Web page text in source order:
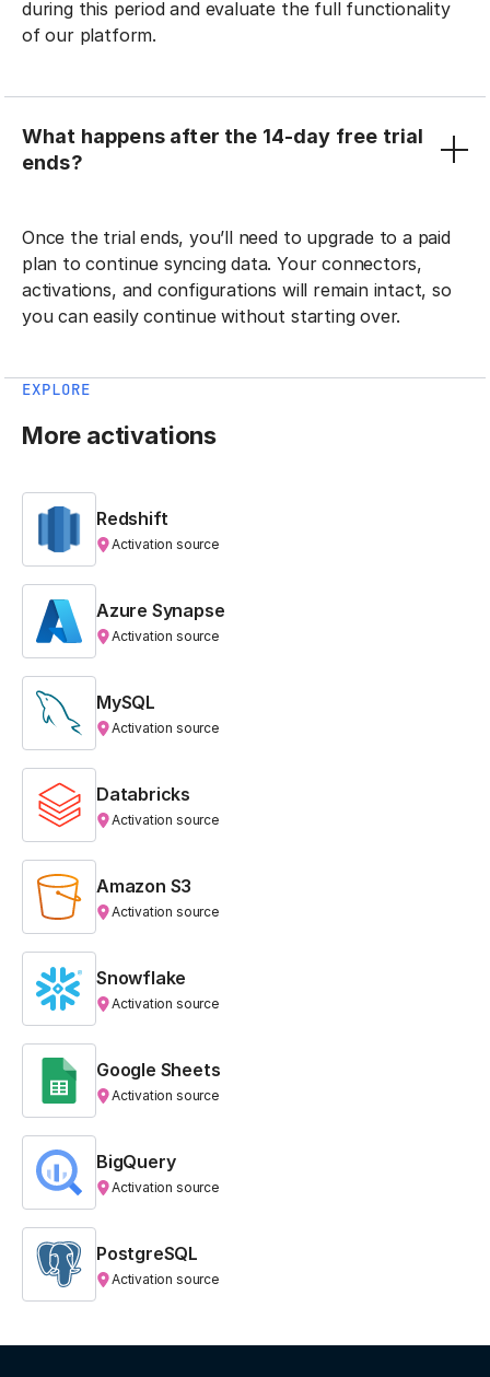
during this period and evaluate the full functionality
of our platform.
What happens after the 14-day free trial
ends?
Once the trial ends, you’ll need to upgrade to a paid
plan to continue syncing data. Your connectors,
activations, and configurations will remain intact, so
you can easily continue without starting over.
EXPLORE
More activations
Redshift
Activation source
Azure Synapse
Activation source
MySQL
Activation source
Databricks
Activation source
Amazon S3
Activation source
Snowflake
Activation source
Google Sheets
Activation source
BigQuery
Activation source
PostgreSQL
Activation source